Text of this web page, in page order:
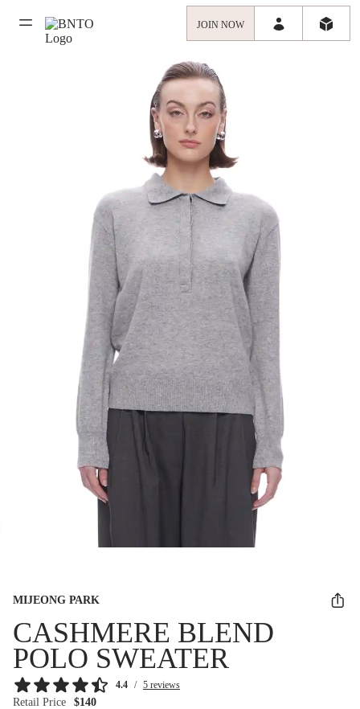
JOIN NOW
MIJEONG PARK
CASHMERE BLEND
POLO SWEATER
4.4 / 5 reviews
Retail Price $140